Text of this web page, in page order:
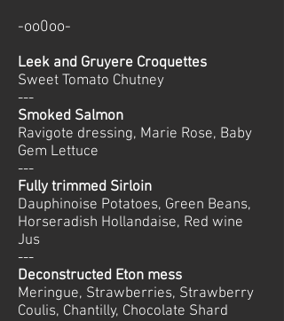
-oo0oo-
Leek and Gruyere Croquettes
Sweet Tomato Chutney
---
Smoked Salmon
Ravigote dressing, Marie Rose, Baby
Gem Lettuce
---
Fully trimmed Sirloin
Dauphinoise Potatoes, Green Beans,
Horseradish Hollandaise, Red wine
Jus
---
Deconstructed Eton mess
Meringue, Strawberries, Strawberry
Coulis, Chantilly, Chocolate Shard